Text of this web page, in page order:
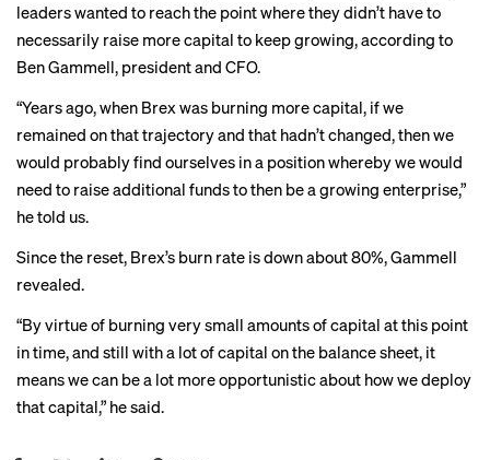
leaders wanted to reach the point where they didn’t have to
necessarily raise more capital to keep growing, according to
Ben Gammell, president and CFO.
“Years ago, when Brex was burning more capital, if we
remained on that trajectory and that hadn’t changed, then we
would probably find ourselves in a position whereby we would
need to raise additional funds to then be a growing enterprise,”
he told us.
Since the reset, Brex’s burn rate is down about 80%, Gammell
revealed.
“By virtue of burning very small amounts of capital at this point
in time, and still with a lot of capital on the balance sheet, it
means we can be a lot more opportunistic about how we deploy
that capital,” he said.